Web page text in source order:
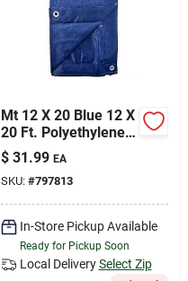
Mt 12 X 20 Blue 12 X
20 Ft. Polyethylene
Storage Tarp Cover -
Blue
$ 31.99 EA
SKU: #797813
In-Store Pickup Available
Ready for Pickup Soon
Local Delivery Select Zip